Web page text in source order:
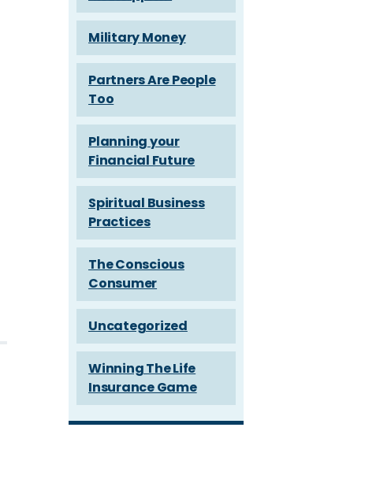
Military Money
Partners Are People
Too
Planning your
Financial Future
Spiritual Business
Practices
The Conscious
Consumer
Uncategorized
Winning The Life
Insurance Game